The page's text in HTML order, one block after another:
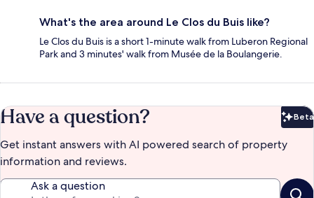
What's the area around Le Clos du Buis like?
Le Clos du Buis is a short 1-minute walk from Luberon Regional
Park and 3 minutes' walk from Musée de la Boulangerie.
Have a question? Beta
Get instant answers with AI powered search of property
information and reviews.
Ask a question